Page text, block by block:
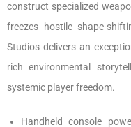
construct specialized
freezes hostile shape-
Studios delivers an
rich environmental
systemic player freedom.
Handheld console